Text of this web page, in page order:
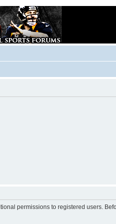
permissions to registered users.